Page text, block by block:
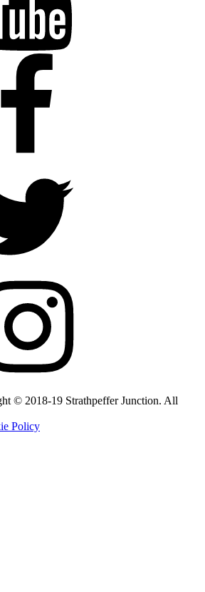
© 2018-19 Strathpeffer Junction. All
Policy